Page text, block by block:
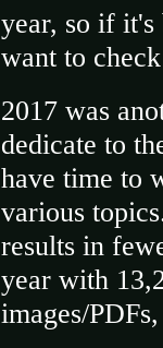
year, so if it's
want to
2017 was
dedicate to
have time to
various
results in
year with
images/